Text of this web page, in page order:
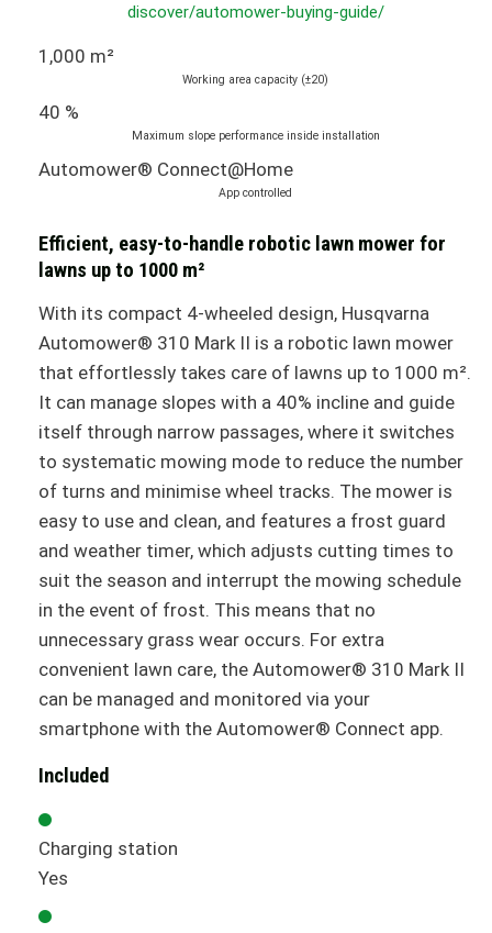
discover/automower-buying-guide/
1,000 m²
Working area capacity (±20)
40 %
Maximum slope performance inside installation
Automower® Connect@Home
App controlled
Efficient, easy-to-handle robotic lawn mower for
lawns up to 1000 m²
With its compact 4-wheeled design, Husqvarna
Automower® 310 Mark II is a robotic lawn mower
that effortlessly takes care of lawns up to 1000 m².
It can manage slopes with a 40% incline and guide
itself through narrow passages, where it switches
to systematic mowing mode to reduce the number
of turns and minimise wheel tracks. The mower is
easy to use and clean, and features a frost guard
and weather timer, which adjusts cutting times to
suit the season and interrupt the mowing schedule
in the event of frost. This means that no
unnecessary grass wear occurs. For extra
convenient lawn care, the Automower® 310 Mark II
can be managed and monitored via your
smartphone with the Automower® Connect app.
Included
Charging station
Yes